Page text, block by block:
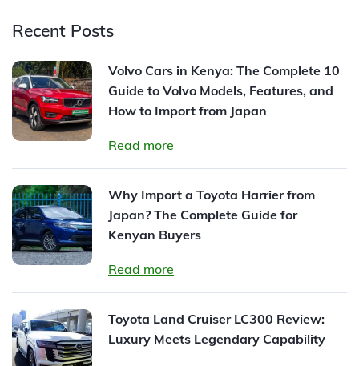
Recent Posts
Volvo Cars in Kenya: The Complete 10
Guide to Volvo Models, Features, and
How to Import from Japan
Read more
Why Import a Toyota Harrier from
Japan? The Complete Guide for
Kenyan Buyers
Read more
Toyota Land Cruiser LC300 Review:
Luxury Meets Legendary Capability